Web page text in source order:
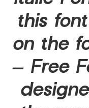
this
on the
– Free